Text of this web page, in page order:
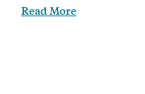
Read More